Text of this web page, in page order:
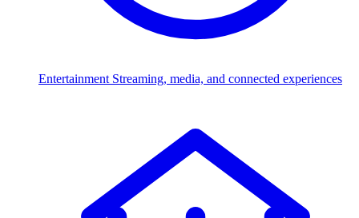
Entertainment Streaming, media, and connected experiences